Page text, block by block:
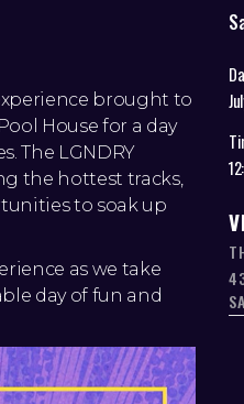
brought to
House for a day
The LGNDRY
the hottest tracks,
to soak up
as we take
day of fun and